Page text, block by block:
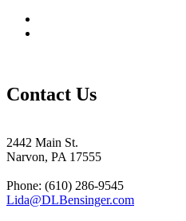
Contact Us
2442 Main St.
Narvon, PA 17555
Phone: (610) 286-9545
Lida@DLBensinger.com